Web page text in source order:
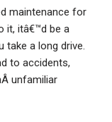
maintenance for
it, itâ€™d be a
a long drive.
to accidents,
unfamiliar